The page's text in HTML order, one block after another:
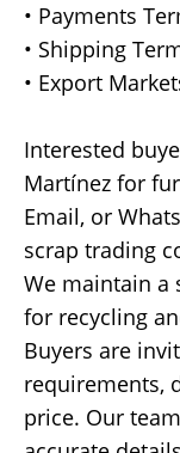
• Payments
• Shipping
• Export
Interested
Martínez for
Email, or
scrap trading
We maintain a
for recycling
Buyers are
requirements,
price. Our